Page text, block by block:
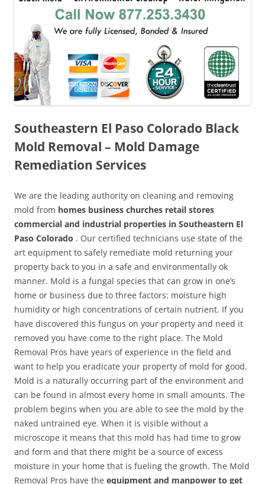
Southeastern El Paso Colorado Black
Mold Removal – Mold Damage
Remediation Services
We are the leading authority on cleaning and removing
mold from homes business churches retail stores
commercial and industrial properties in Southeastern El
Paso Colorado . Our certified technicians use state of the
art equipment to safely remediate mold returning your
property back to you in a safe and environmentally ok
manner. Mold is a fungal species that can grow in one’s
home or business due to three factors: moisture high
humidity or high concentrations of certain nutrient. If you
have discovered this fungus on your property and need it
removed you have come to the right place. The Mold
Removal Pros have years of experience in the field and
want to help you eradicate your property of mold for good.
Mold is a naturally occurring part of the environment and
can be found in almost every home in small amounts. The
problem begins when you are able to see the mold by the
naked untrained eye. When it is visible without a
microscope it means that this mold has had time to grow
and form and that there might be a source of excess
moisture in your home that is fueling the growth. The Mold
Removal Pros have the equipment and manpower to get